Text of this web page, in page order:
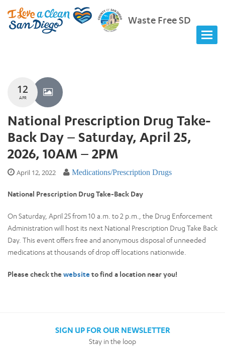
Waste Free SD
12
APR
National Prescription Drug Take-
Back Day – Saturday, April 25,
2026, 10AM – 2PM
April 12, 2022 Medications/Prescription Drugs
National Prescription Drug Take-Back Day
On Saturday, April 25 from 10 a.m. to 2 p.m., the Drug Enforcement
Administration will host its next National Prescription Drug Take Back
Day. This event offers free and anonymous disposal of unneeded
medications at thousands of drop off locations nationwide.
Please check the website to find a location near you!
SIGN UP FOR OUR NEWSLETTER
Stay in the loop